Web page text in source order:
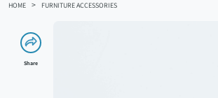
HOME FURNITURE ACCESSORIES
Share